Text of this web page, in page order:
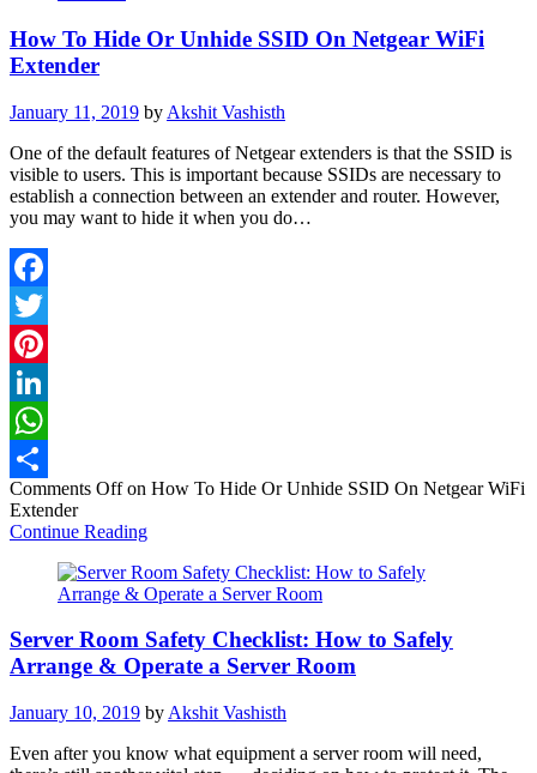
How To Hide Or Unhide SSID On Netgear WiFi
Extender
January 11, 2019 by Akshit Vashisth
One of the default features of Netgear extenders is that the SSID is
visible to users. This is important because SSIDs are necessary to
establish a connection between an extender and router. However,
you may want to hide it when you do…
Facebook
Twitter
Pinterest
LinkedIn
WhatsApp
Share
Comments Offon How To Hide Or Unhide SSID On Netgear WiFi
Extender
Continue Reading
Server Room Safety Checklist: How to Safely
Arrange & Operate a Server Room
January 10, 2019 by Akshit Vashisth
Even after you know what equipment a server room will need,